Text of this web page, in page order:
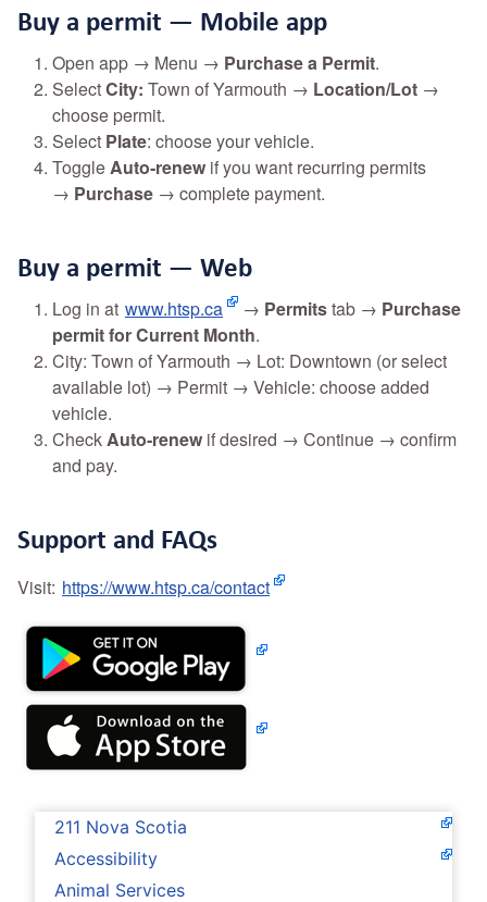
211 Nova Scotia
Accessibility
Animal Services
Buy a permit — Mobile app
Open app → Menu → Purchase a Permit.
SelectCity: Town of Yarmouth → Location/Lot →
choose permit.
Select Plate: choose your vehicle.
ToggleAuto‑renew if you want recurring permits
→ Purchase → complete payment.
Buy a permit — Web
Log in at www.htsp.ca → Permitstab → Purchase
permit for Current Month.
City: Town of Yarmouth → Lot: Downtown (or select
available lot) → Permit → Vehicle: choose added
vehicle.
CheckAuto‑renew if desired → Continue → confirm
and pay.
Support and FAQs
Visit: https://www.htsp.ca/contact